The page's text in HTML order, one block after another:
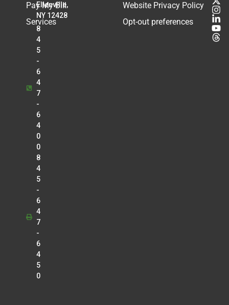
Ellenville,
NY 12428
8
4
5
-
6
4
7
-
6
4
0
0
8
4
5
-
6
4
7
-
6
4
5
0
Pay My Bill
Services
Website Privacy Policy
Opt-out preferences